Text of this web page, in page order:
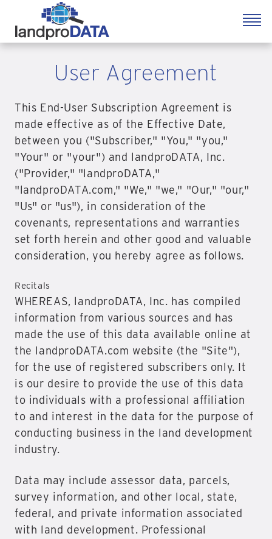
User Agreement
This End-User Subscription Agreement is
made effective as of the Effective Date,
between you ("Subscriber," "You," "you,"
"Your" or "your") and landproDATA, Inc.
("Provider," "landproDATA,"
"landproDATA.com," "We," "we," "Our," "our,"
"Us" or "us"), in consideration of the
covenants, representations and warranties
set forth herein and other good and valuable
consideration, you hereby agree as follows.
Recitals
WHEREAS, landproDATA, Inc. has compiled
information from various sources and has
made the use of this data available online at
the landproDATA.com website (the "Site"),
for the use of registered subscribers only. It
is our desire to provide the use of this data
to individuals with a professional affiliation
to and interest in the data for the purpose of
conducting business in the land development
industry.
Data may include assessor data, parcels,
survey information, and other local, state,
federal, and private information associated
with land development. Professional